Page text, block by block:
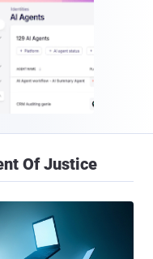
Of Justice